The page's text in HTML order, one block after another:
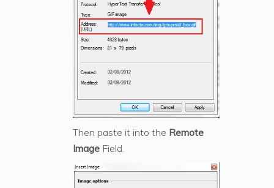
Then paste it into the Remote
Image Field.